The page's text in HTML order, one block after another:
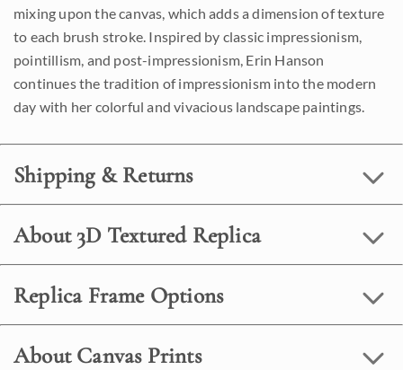
mixing upon the canvas, which adds a dimension of texture
to each brush stroke. Inspired by classic impressionism,
pointillism, and post-impressionism, Erin Hanson
continues the tradition of impressionism into the modern
day with her colorful and vivacious landscape paintings.
Shipping & Returns
About 3D Textured Replica
Replica Frame Options
About Canvas Prints